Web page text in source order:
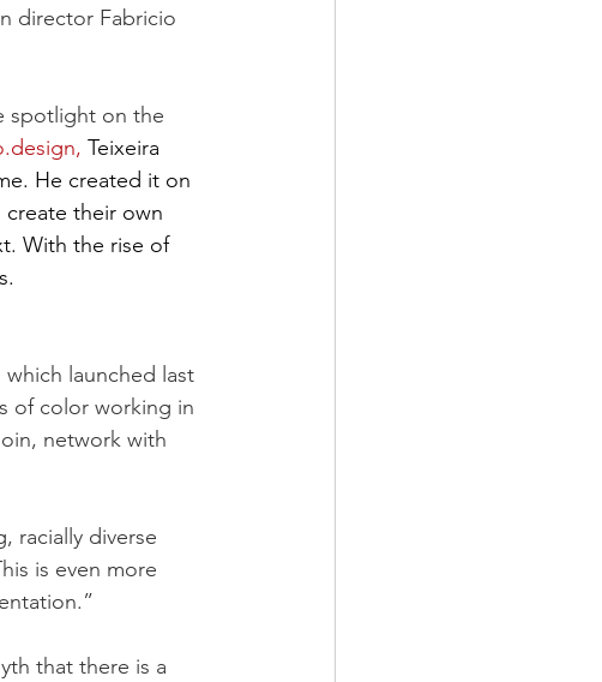
director Fabricio
spotlight on the
Teixeira
He created it on
their own
With the rise of
which launched last
of color working in
network with
racially diverse
is even more
that there is a